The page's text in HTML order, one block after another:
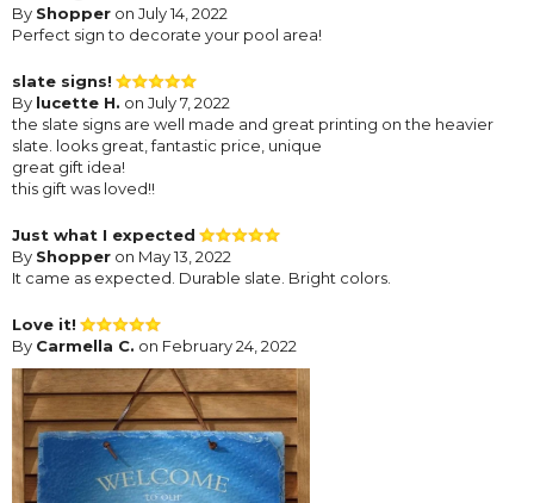
By Shopper on July 14, 2022
Perfect sign to decorate your pool area!
slate signs!
By lucette H. on July 7, 2022
the slate signs are well made and great printing on the heavier
slate. looks great, fantastic price, unique
great gift idea!
this gift was loved!!
Just what I expected
By Shopper on May 13, 2022
It came as expected. Durable slate. Bright colors.
Love it!
By Carmella C. on February 24, 2022